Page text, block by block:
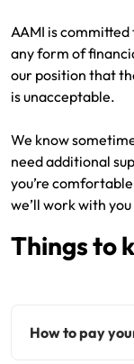
Update
AAMI is
any form of
our position that
is unacceptable.
We know
need additional
you’re
we’ll work with
Things to
How to pay